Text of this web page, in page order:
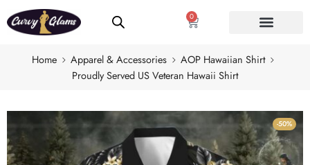
0
Home Apparel & Accessories
AOP Hawaiian Shirt
Proudly Served US Veteran Hawaii Shirt
-50%